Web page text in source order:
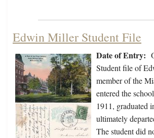
Edwin Miller Student File
Date of Entry:
Student file of
member of the
entered the
1911, graduated
ultimately
The student did